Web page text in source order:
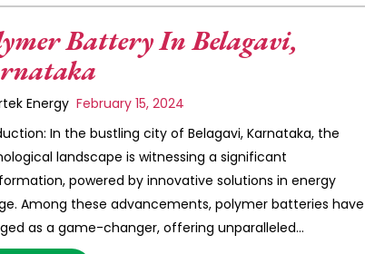
Battery In Belagavi,
Energy February 15, 2024
In the bustling city of Belagavi, Karnataka, the
landscape is witnessing a significant
powered by innovative solutions in energy
Among these advancements, polymer batteries have
as a game-changer, offering unparalleled…